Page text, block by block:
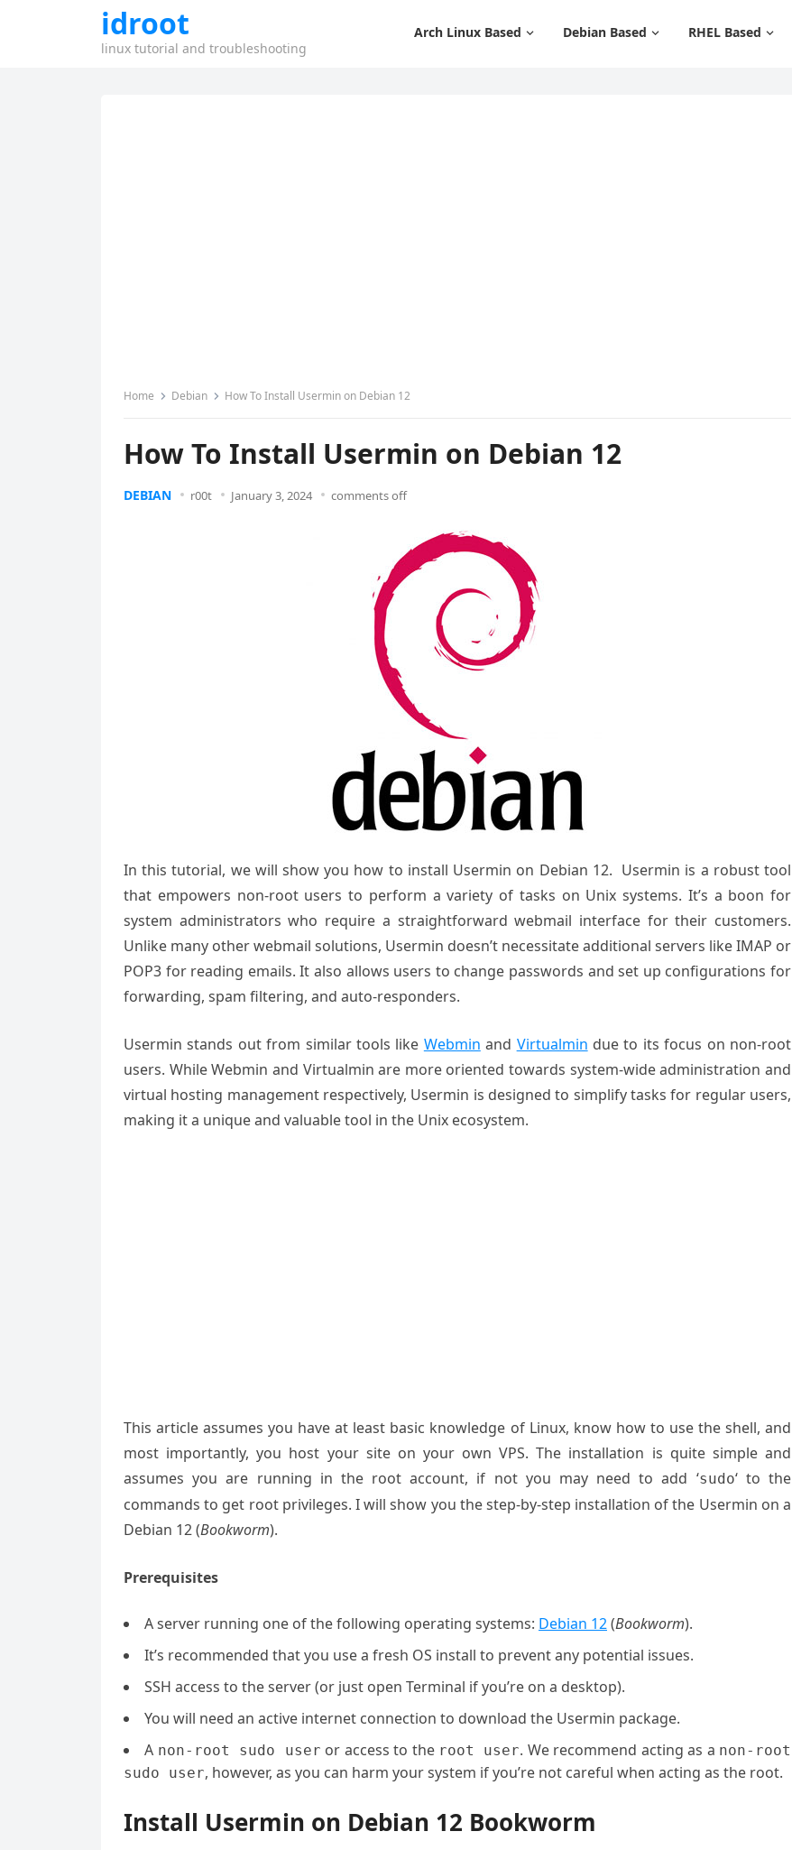
idroot
linux tutorial and troubleshooting
Arch Linux Based Debian Based RHEL Based
Home Debian How To Install Usermin on Debian 12
How To Install Usermin on Debian 12
DEBIAN r00t January 3, 2024 comments off
In this tutorial, we will show you how to install Usermin on Debian 12. Usermin is a robust tool
that empowers non-root users to perform a variety of tasks on Unix systems. It’s a boon for
system administrators who require a straightforward webmail interface for their customers.
Unlike many other webmail solutions, Usermin doesn’t necessitate additional servers like IMAP or
POP3 for reading emails. It also allows users to change passwords and set up configurations for
forwarding, spam filtering, and auto-responders.
Usermin stands out from similar tools like Webmin and Virtualmin due to its focus on non-root
users. While Webmin and Virtualmin are more oriented towards system-wide administration and
virtual hosting management respectively, Usermin is designed to simplify tasks for regular users,
making it a unique and valuable tool in the Unix ecosystem.
This article assumes you have at least basic knowledge of Linux, know how to use the shell, and
most importantly, you host your site on your own VPS. The installation is quite simple and
assumes you are running in the root account, if not you may need to add ‘sudo‘ to the
commands to get root privileges. I will show you the step-by-step installation of the Usermin on a
Debian 12 (Bookworm).
Prerequisites
A server running one of the following operating systems: Debian 12(Bookworm).
It’s recommended that you use a fresh OS install to prevent any potential issues.
SSH access to the server (or just open Terminal if you’re on a desktop).
You will need an active internet connection to download the Usermin package.
A non-root sudo user or access to the root user. We recommend acting as a non-root
sudo user, however, as you can harm your system if you’re not careful when acting as the root.
Install Usermin on Debian 12 Bookworm